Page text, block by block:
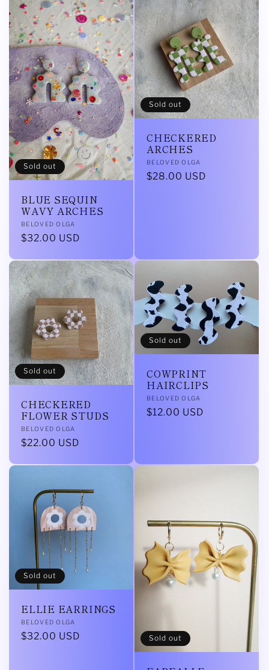
Sold out
BLUE SEQUIN
WAVY ARCHES
Vendor:
BELOVED OLGA
Regular
$32.00 USD
Sold out
CHECKERED
ARCHES
Vendor:
BELOVED OLGA
Regular
$28.00 USD
Sold out
CHECKERED
FLOWER STUDS
Vendor:
BELOVED OLGA
Regular
$22.00 USD
Sold out
COWPRINT
HAIRCLIPS
Vendor:
BELOVED OLGA
Regular
$12.00 USD
Sold out
ELLIE EARRINGS
Vendor:
BELOVED OLGA
Regular
$32.00 USD Sold out